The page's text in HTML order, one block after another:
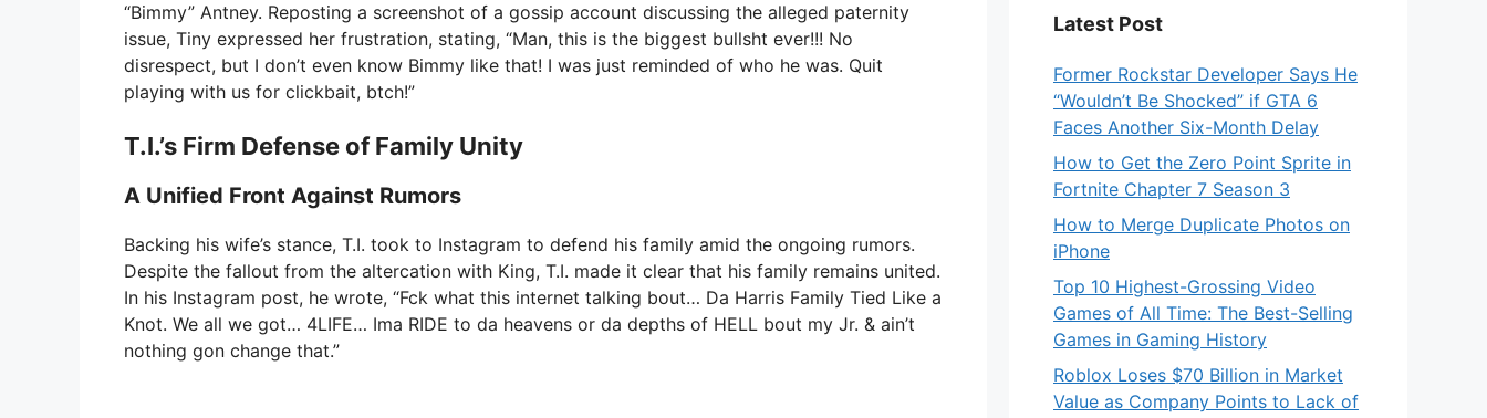
“Bimmy” Antney. Reposting a screenshot of a gossip account discussing the alleged paternity
issue, Tiny expressed her frustration, stating, “Man, this is the biggest bullsht ever!!! No
disrespect, but I don’t even know Bimmy like that! I was just reminded of who he was. Quit
playing with us for clickbait, btch!”
T.I.’s Firm Defense of Family Unity
A Unified Front Against Rumors
Backing his wife’s stance, T.I. took to Instagram to defend his family amid the ongoing rumors.
Despite the fallout from the altercation with King, T.I. made it clear that his family remains united.
In his Instagram post, he wrote, “Fck what this internet talking bout… Da Harris Family Tied Like a
Knot. We all we got… 4LIFE… Ima RIDE to da heavens or da depths of HELL bout my Jr. & ain’t
nothing gon change that.”
Latest Post
Former Rockstar Developer Says He
“Wouldn’t Be Shocked” if GTA 6
Faces Another Six-Month Delay
How to Get the Zero Point Sprite in
Fortnite Chapter 7 Season 3
How to Merge Duplicate Photos on
iPhone
Top 10 Highest-Grossing Video
Games of All Time: The Best-Selling
Games in Gaming History
Roblox Loses $70 Billion in Market
Value as Company Points to Lack of